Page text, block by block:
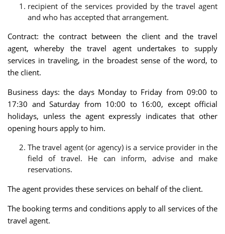
recipient of the services provided by the travel agent
and who has accepted that arrangement.
Contract: the contract between the client and the travel
agent, whereby the travel agent undertakes to supply
services in traveling, in the broadest sense of the word, to
the client.
Business days: the days Monday to Friday from 09:00 to
17:30 and Saturday from 10:00 to 16:00, except official
holidays, unless the agent expressly indicates that other
opening hours apply to him.
The travel agent (or agency) is a service provider in the
field of travel. He can inform, advise and make
reservations.
The agent provides these services on behalf of the client.
The booking terms and conditions apply to all services of the
travel agent.